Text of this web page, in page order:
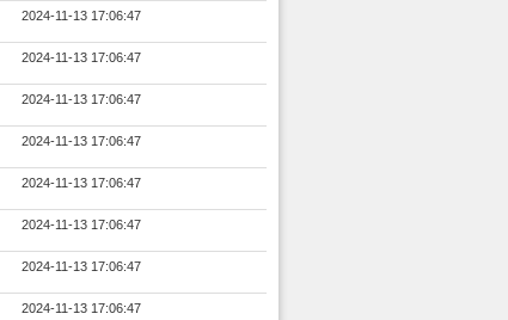
2024-11-13 17:06:47
2024-11-13 17:06:47
2024-11-13 17:06:47
2024-11-13 17:06:47
2024-11-13 17:06:47
2024-11-13 17:06:47
2024-11-13 17:06:47
2024-11-13 17:06:47